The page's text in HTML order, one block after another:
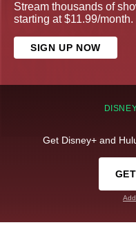
Stream thousands of
starting at $11.99/month.
SIGN UP NOW
Get Disney+ and